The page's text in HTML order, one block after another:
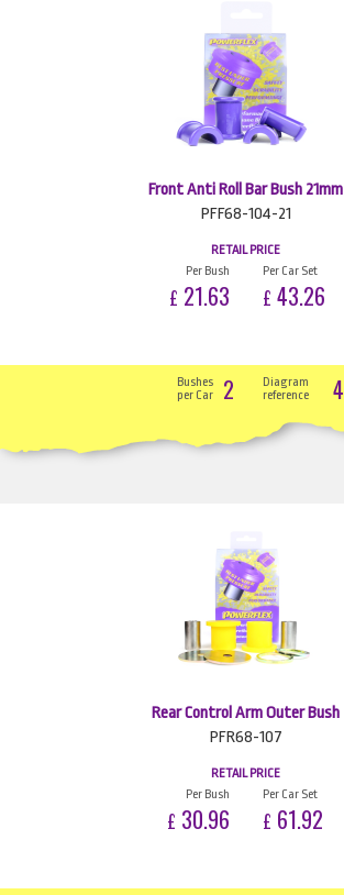
Front Anti Roll Bar Bush 21mm
PFF68-104-21
RETAIL PRICE
Per Bush
£ 21.63
Per Car Set
£ 43.26
Bushes
per Car
2
Diagram
reference
4
Rear Control Arm Outer Bush
PFR68-107
RETAIL PRICE
Per Bush
£ 30.96
Per Car Set
£ 61.92